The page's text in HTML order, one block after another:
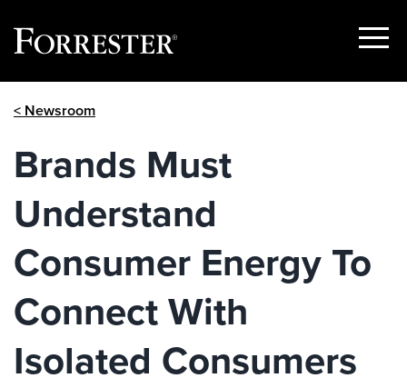
Show
< Newsroom
Brands Must
Understand
Consumer Energy To
Connect With
Isolated Consumers